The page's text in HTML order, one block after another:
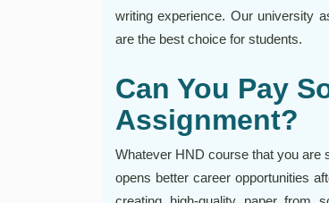
writing experience. Our university
are the best choice for students.
Can You Pay
Assignment?
Whatever HND course that you are
opens better career opportunities